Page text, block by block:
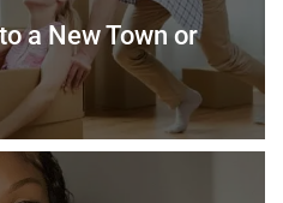
p
a New Town or